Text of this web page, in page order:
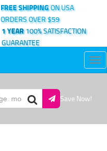
FREE SHIPPINGON USA
ORDERS OVER $59
1 YEAR100% SATISFACTION
GUARANTEE
Save Now!